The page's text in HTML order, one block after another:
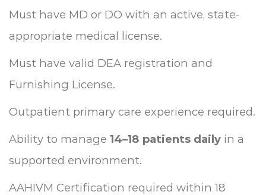
Must have MD or DO with an active, state-
appropriate medical license.
Must have valid DEA registration and
Furnishing License.
Outpatient primary care experience required.
Ability to manage 14–18 patients daily in a
supported environment.
AAHIVM Certification required within 18